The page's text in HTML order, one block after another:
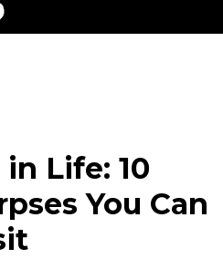
Life: 10
You Can